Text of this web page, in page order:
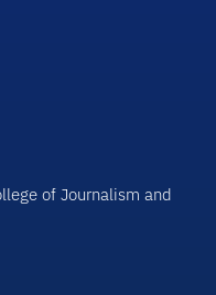
of Journalism and